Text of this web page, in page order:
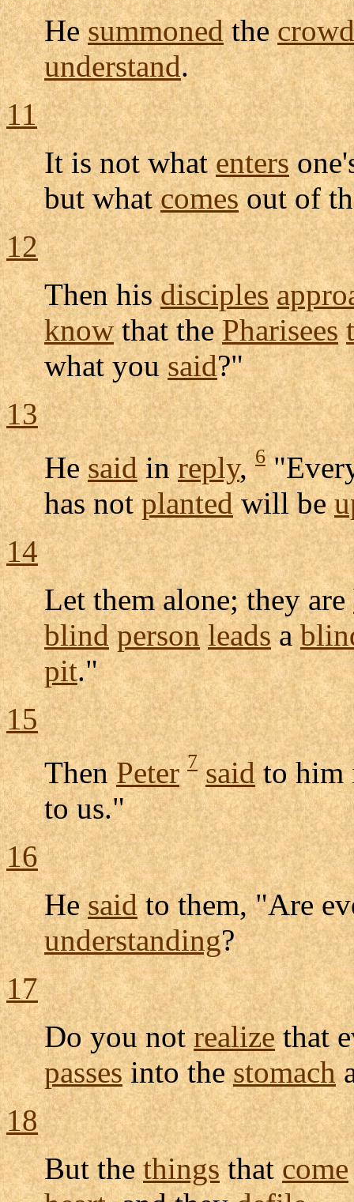
Hesummonedthecrowd
understand.
11
It is not whatenters
but whatcomesout of
12
Then hisdisciples
knowthat thePharisees
what yousaid?"
13
Hesaidinreply,6
has notplantedwill be
14
Let them alone; they are
blind person leadsa
pit."
15
ThenPeter 7 saidto
to us."
16
Hesaidto them, "Are
understanding?
17
Do you notrealizethat
passesinto thestomach
18
But thethingsthatcome